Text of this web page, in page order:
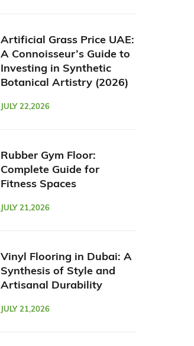
Artificial Grass Price UAE:
A Connoisseur’s Guide to
Investing in Synthetic
Botanical Artistry (2026)
JULY 22,2026
Rubber Gym Floor:
Complete Guide for
Fitness Spaces
JULY 21,2026
Vinyl Flooring in Dubai: A
Synthesis of Style and
Artisanal Durability
JULY 21,2026